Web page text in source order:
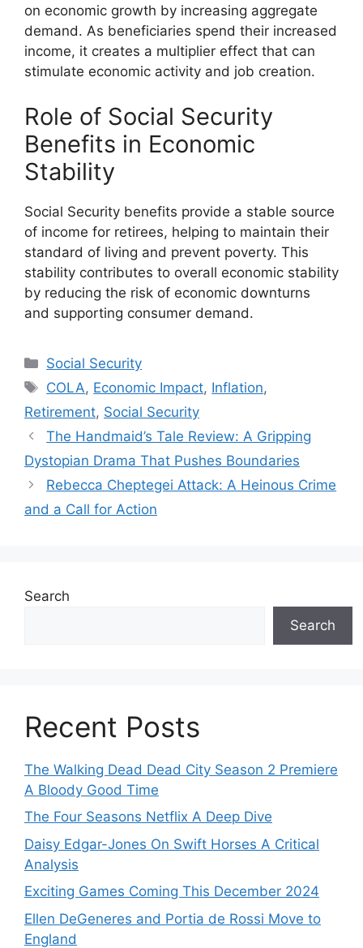
on economic growth by increasing aggregate
demand. As beneficiaries spend their increased
income, it creates a multiplier effect that can
stimulate economic activity and job creation.
Role of Social Security
Benefits in Economic
Stability
Social Security benefits provide a stable source
of income for retirees, helping to maintain their
standard of living and prevent poverty. This
stability contributes to overall economic stability
by reducing the risk of economic downturns
and supporting consumer demand.
Categories
Social Security
Tags
COLA, Economic Impact, Inflation,
Retirement, Social Security
The Handmaid’s Tale Review: A Gripping
Dystopian Drama That Pushes Boundaries
Rebecca Cheptegei Attack: A Heinous Crime
and a Call for Action
Search
Search
Recent Posts
The Walking Dead Dead City Season 2 Premiere
A Bloody Good Time
The Four Seasons Netflix A Deep Dive
Daisy Edgar-Jones On Swift Horses A Critical
Analysis
Exciting Games Coming This December 2024
Ellen DeGeneres and Portia de Rossi Move to
England